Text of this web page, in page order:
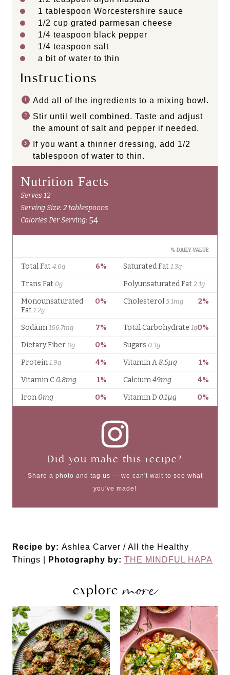
1 tablespoon Worcestershire sauce
1/2 cup grated parmesan cheese
1/4 teaspoon black pepper
1/4 teaspoon salt
a bit of water to thin
Instructions
Add all of the ingredients to a mixing bowl.
Stir until well combined. Taste and adjust
the amount of salt and pepper if needed.
If you want a thinner dressing, add 1/2
tablespoon of water to thin.
Did you make this recipe?
Share a photo and tag us — we can't wait to see what
you've made!
Recipe by: Ashlea Carver / All the Healthy
Things |
Photography by: THE MINDFUL HAPA
exploremore